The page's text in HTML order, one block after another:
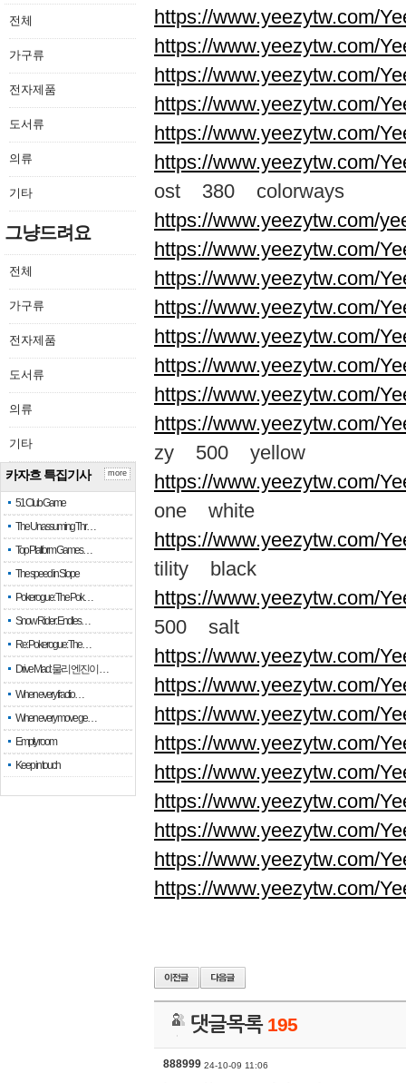
전체
가구류
전자제품
도서류
의류
기타
그냥드려요
전체
가구류
전자제품
도서류
의류
기타
카자흐 특집기사
51 Club Game
The Unassuming Thr…
Top Platform Games…
The speed in Slope
Pokerogue: The Pok…
Snow Rider: Endles…
Re: Pokerogue: The…
Drive Mad: 물리 엔진이 …
When every fractio…
When every move ge…
Empty room
Keep in touch
more
https://www.yeezytw.com/
https://www.yeezytw.com/
https://www.yeezytw.com/
https://www.yeezytw.com/
https://www.yeezytw.com/
https://www.yeezytw.com/
ost 380 colorways
https://www.yeezytw.com/
https://www.yeezytw.com/
https://www.yeezytw.com/
https://www.yeezytw.com/
https://www.yeezytw.com/
https://www.yeezytw.com/
https://www.yeezytw.com/
https://www.yeezytw.com/
zy 500 yellow
https://www.yeezytw.com/
one white
https://www.yeezytw.com/
tility black
https://www.yeezytw.com/
500 salt
https://www.yeezytw.com/
https://www.yeezytw.com/
https://www.yeezytw.com/
https://www.yeezytw.com/
https://www.yeezytw.com/
https://www.yeezytw.com/
https://www.yeezytw.com/
https://www.yeezytw.com/
https://www.yeezytw.com/
댓글목록 195
888999 24-10-09 11:06